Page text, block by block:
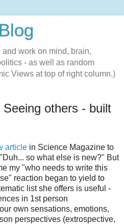
work on mind, brain,
- as well as random
Views at top of right column.)
others - built
article in Science Magazine to
so what else is new?" But
my "who needs to write this
reaction began to yield to
list she offers is useful -
in 1st person
own sensations, emotions,
perspectives (extrospective,